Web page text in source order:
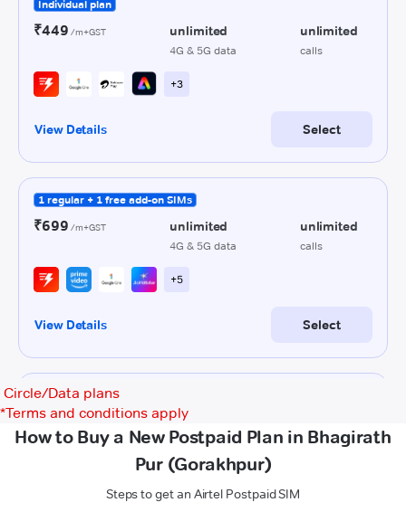
Circle/Data plans
*Terms and conditions apply
How to Buy a New Postpaid Plan in Bhagirath
Pur (Gorakhpur)
Steps to get an Airtel Postpaid SIM